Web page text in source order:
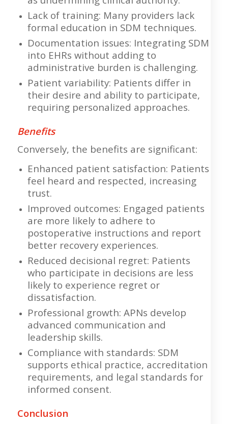
Lack of training: Many providers lack
formal education in SDM techniques.
Documentation issues: Integrating SDM
into EHRs without adding to
administrative burden is challenging.
Patient variability: Patients differ in
their desire and ability to participate,
requiring personalized approaches.
Benefits
Conversely, the benefits are significant:
Enhanced patient satisfaction: Patients
feel heard and respected, increasing
trust.
Improved outcomes: Engaged patients
are more likely to adhere to
postoperative instructions and report
better recovery experiences.
Reduced decisional regret: Patients
who participate in decisions are less
likely to experience regret or
dissatisfaction.
Professional growth: APNs develop
advanced communication and
leadership skills.
Compliance with standards: SDM
supports ethical practice, accreditation
requirements, and legal standards for
informed consent.
Conclusion